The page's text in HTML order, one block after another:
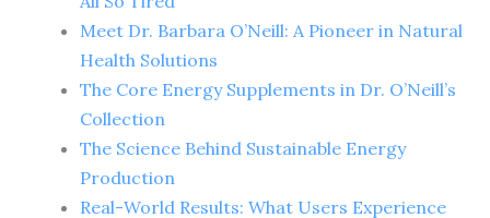
Meet Dr. Barbara O’Neill: A Pioneer in Natural
Health Solutions
The Core Energy Supplements in Dr. O’Neill’s
Collection
The Science Behind Sustainable Energy
Production
Real-World Results: What Users Experience